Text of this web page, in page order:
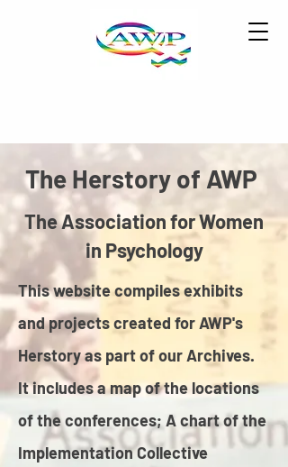
The Herstory of AWP
The Association for Women
in Psychology
This website compiles exhibits
and projects created for AWP's
Herstory as part of our Archives.
It includes a map of the locations
of the conferences; A chart of the
Implementation Collective